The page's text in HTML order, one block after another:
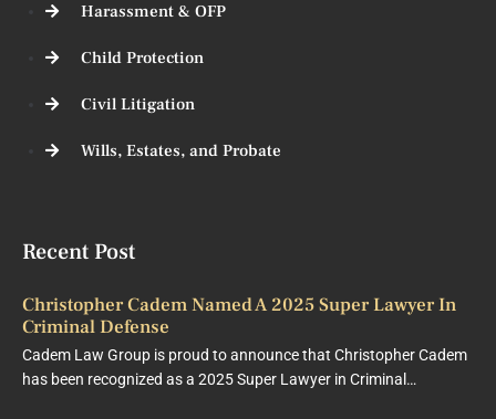
Harassment & OFP
Child Protection
Civil Litigation
Wills, Estates, and Probate
Recent Post
Christopher Cadem Named A 2025 Super Lawyer In
Criminal Defense
Cadem Law Group is proud to announce that Christopher Cadem
has been recognized as a 2025 Super Lawyer in Criminal…